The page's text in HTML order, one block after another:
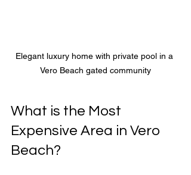
Elegant luxury home with private pool in a
Vero Beach gated community
What is the Most
Expensive Area in Vero
Beach?